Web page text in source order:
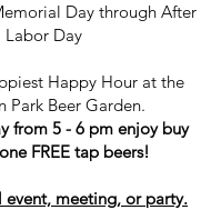
Day through After
Labor Day
Happy Hour at the
Park Beer Garden.
from 5 - 6 pm enjoy buy
FREE tap beers!
event, meeting, or party.